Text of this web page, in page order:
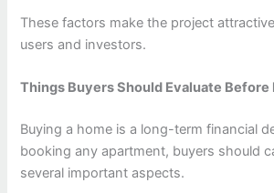
These factors make the project
users and investors.
Things Buyers Should Evaluate Before
Buying a home is a long-term financial
booking any apartment, buyers should
several important aspects.